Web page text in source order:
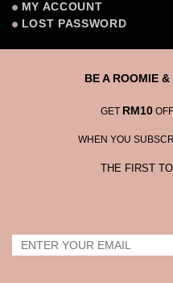
MY ACCOUNT
LOST PASSWORD
BE A ROOMIE
GET RM10
WHEN YOU
THE FIRST